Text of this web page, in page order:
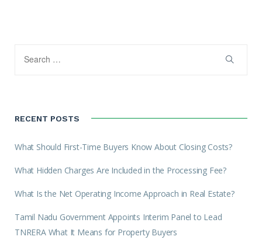
RECENT POSTS
What Should First-Time Buyers Know About Closing Costs?
What Hidden Charges Are Included in the Processing Fee?
What Is the Net Operating Income Approach in Real Estate?
Tamil Nadu Government Appoints Interim Panel to Lead
TNRERA What It Means for Property Buyers